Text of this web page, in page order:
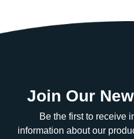
Join Our
Be the first to receive
information about our